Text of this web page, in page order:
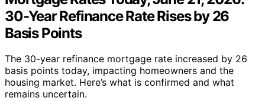
30‑Year Refinance Rate Rises by 26
Basis Points
The 30-year refinance mortgage rate increased by 26
basis points today, impacting homeowners and the
housing market. Here’s what is confirmed and what
remains uncertain.